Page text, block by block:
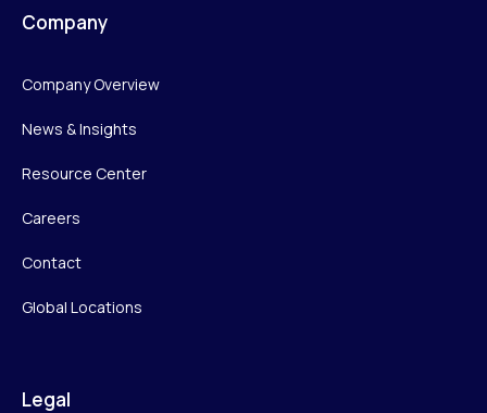
Company
Company Overview
News & Insights
Resource Center
Careers
Contact
Global Locations
Legal